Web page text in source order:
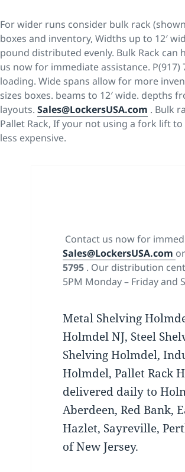
For wider runs consider bulk rack
boxes and inventory, Widths up to 12′
pound distributed evenly. Bulk Rack can
us now for immediate assistance.
loading. Wide spans allow for more
sizes boxes. beams to 12′ wide. depths
layouts.Sales@LockersUSA.com . Bulk
Pallet Rack, If your not using a fork lift
less expensive.
Contact us now for
Sales@LockersUSA.com
5795. Our distribution
5PM Monday – Friday and
Metal Shelving
Holmdel NJ, Steel
Shelving Holmdel,
Holmdel, Pallet Rack
delivered daily to
Aberdeen, Red Bank,
Hazlet, Sayreville,
of New Jersey.